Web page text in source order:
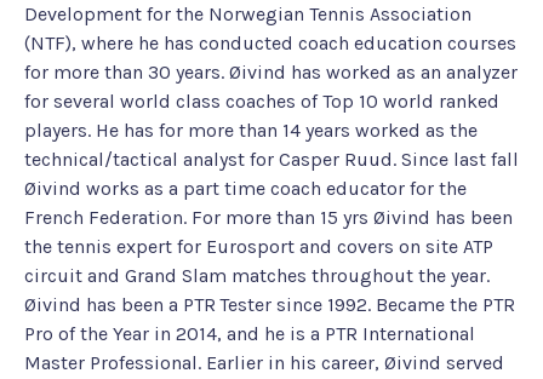
Development for the Norwegian Tennis Association
(NTF), where he has conducted coach education courses
for more than 30 years. Øivind has worked as an analyzer
for several world class coaches of Top 10 world ranked
players. He has for more than 14 years worked as the
technical/tactical analyst for Casper Ruud. Since last fall
Øivind works as a part time coach educator for the
French Federation. For more than 15 yrs Øivind has been
the tennis expert for Eurosport and covers on site ATP
circuit and Grand Slam matches throughout the year.
Øivind has been a PTR Tester since 1992. Became the PTR
Pro of the Year in 2014, and he is a PTR International
Master Professional. Earlier in his career, Øivind served